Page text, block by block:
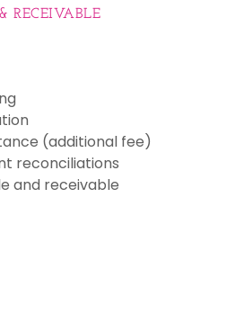
RECEIVABLE
(additional fee)
reconciliations
and receivable